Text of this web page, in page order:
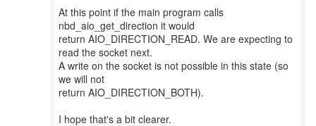
At this point if the main program calls
nbd_aio_get_direction it would
return AIO_DIRECTION_READ. We are expecting to
read the socket next.
A write on the socket is not possible in this state (so
we will not
return AIO_DIRECTION_BOTH).
I hope that's a bit clearer.